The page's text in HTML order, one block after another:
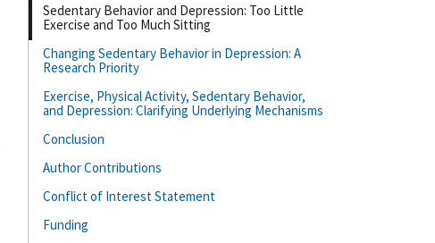
Sedentary Behavior and Depression: Too Little
Exercise and Too Much Sitting
Changing Sedentary Behavior in Depression: A
Research Priority
Exercise, Physical Activity, Sedentary Behavior,
and Depression: Clarifying Underlying Mechanisms
Conclusion
Author Contributions
Conflict of Interest Statement
Funding